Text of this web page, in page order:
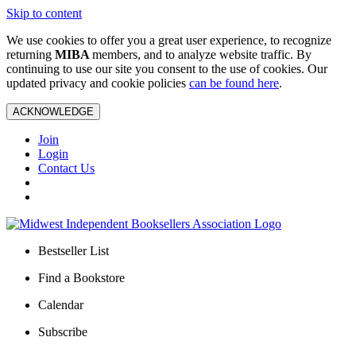
Skip to content
We use cookies to offer you a great user experience, to recognize
returning MIBA members, and to analyze website traffic. By
continuing to use our site you consent to the use of cookies. Our
updated privacy and cookie policies can be found here.
ACKNOWLEDGE
Join
Login
Contact Us
Bestseller List
Find a Bookstore
Calendar
Subscribe